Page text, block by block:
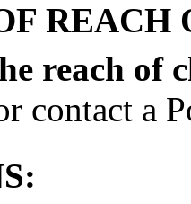
REACH
reach of
contact a